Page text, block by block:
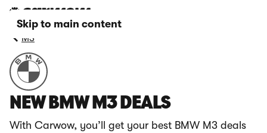
Skip to main content
M3
NEW BMW M3 DEALS
With Carwow, you’ll get your best BMW M3 deals